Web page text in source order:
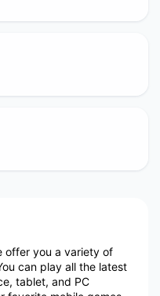
offer you a variety of
can play all the latest
tablet, and PC